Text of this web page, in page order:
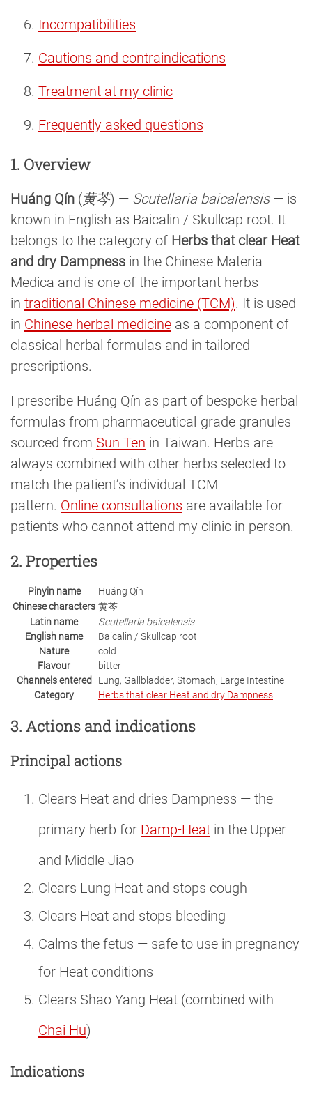
Incompatibilities
Cautions and contraindications
Treatment at my clinic
Frequently asked questions
1. Overview
Huáng Qín (黄芩) — Scutellaria baicalensis— is
known in English as Baicalin / Skullcap root. It
belongs to the category of Herbs that clear Heat
and dry Dampness in the Chinese Materia
Medica and is one of the important herbs
in traditional Chinese medicine (TCM). It is used
in Chinese herbal medicine as a component of
classical herbal formulas and in tailored
prescriptions.
I prescribe Huáng Qín as part of bespoke herbal
formulas from pharmaceutical-grade granules
sourced from Sun Ten in Taiwan. Herbs are
always combined with other herbs selected to
match the patient’s individual TCM
pattern. Online consultations are available for
patients who cannot attend my clinic in person.
2. Properties
Pinyin name
Huáng Qín
Chinese characters 黄芩
Latin name
Scutellaria baicalensis
English name
Baicalin / Skullcap root
Nature
cold
Flavour
bitter
Channels entered
Lung, Gallbladder, Stomach, Large Intestine
Category
Herbs that clear Heat and dry Dampness
3. Actions and indications
Principal actions
Clears Heat and dries Dampness — the
primary herb for Damp-Heat in the Upper
and Middle Jiao
Clears Lung Heat and stops cough
Clears Heat and stops bleeding
Calms the fetus — safe to use in pregnancy
for Heat conditions
Clears Shao Yang Heat (combined with
Chai Hu)
Indications